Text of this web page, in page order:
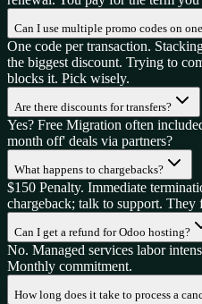
Can I use multiple promo codes on
One code per transaction.
the biggest discount. Trying to
blocks it. Pick wisely.
Are there discounts for transfers?
Yes? Free Migration often
month off' deals via partners?
What happens to chargebacks?
$150 Penalty. Immediate
chargeback; talk to support. They
Can I get a refund for Odoo hosting?
No. Managed services labor
Monthly commitment.
How long does it take to process a